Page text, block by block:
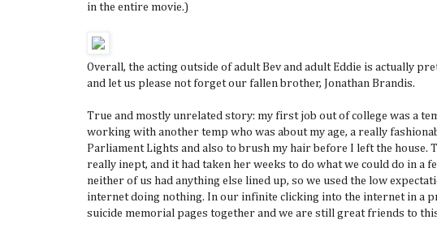
in the entire movie.)
Overall, the acting outside of adult Bev and adult Eddie is actually
and let us please not forget our fallen brother, Jonathan Brandis.
True and mostly unrelated story: my first job out of college was a
working with another temp who was about my age, a really
Parliament Lights and also to brush my hair before I left the
really inept, and it had taken her weeks to do what we could do in a
neither of us had anything else lined up, so we used the low
internet doing nothing. In our infinite clicking into the internet in a
suicide memorial pages together and we are still great friends to